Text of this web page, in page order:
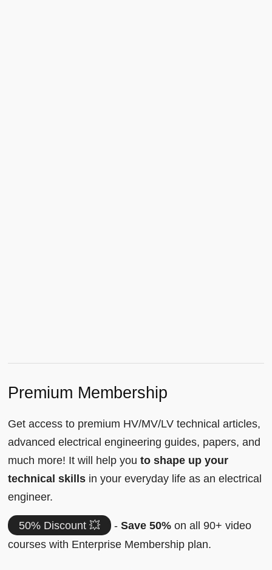
Premium Membership
Get access to premium HV/MV/LV technical articles,
advanced electrical engineering guides, papers, and
much more! It will help youto shape up your
technical skills in your everyday life as an electrical
engineer.
50% Discount 💥 -Save 50% on all 90+ video
courses with Enterprise Membership plan.